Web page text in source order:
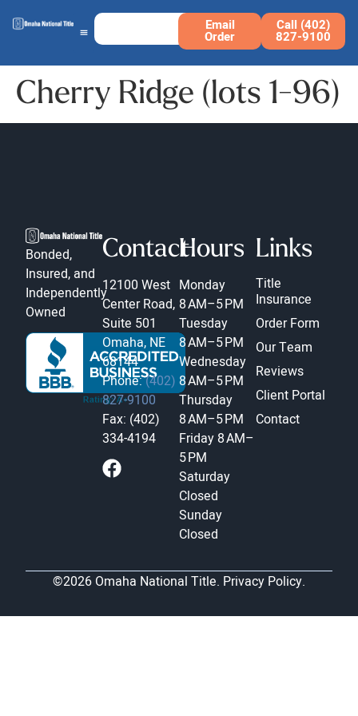
Email
Order
Call (402)
827-9100
Cherry Ridge (lots 1-96)
Bonded,
Insured, and
Independently
Owned
Contact
12100 West
Center Road,
Suite 501
Omaha, NE
68144
Phone:(402)
827-9100
Fax: (402)
334-4194
Hours
Monday
8 AM–5 PM
Tuesday
8 AM–5 PM
Wednesday
8 AM–5 PM
Thursday
8 AM–5 PM
Friday 8 AM–
5 PM
Saturday
Closed
Sunday
Closed
Links
Title
Insurance
Order Form
Our Team
Reviews
Client Portal
Contact
©2026 Omaha National Title. Privacy Policy.